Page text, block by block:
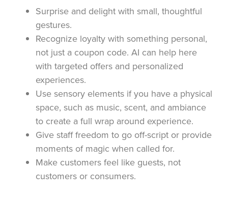
Surprise and delight with small, thoughtful
gestures.
Recognize loyalty with something personal,
not just a coupon code. AI can help here
with targeted offers and personalized
experiences.
Use sensory elements if you have a physical
space, such as music, scent, and ambiance
to create a full wrap around experience.
Give staff freedom to go off-script or provide
moments of magic when called for.
Make customers feel like guests, not
customers or consumers.